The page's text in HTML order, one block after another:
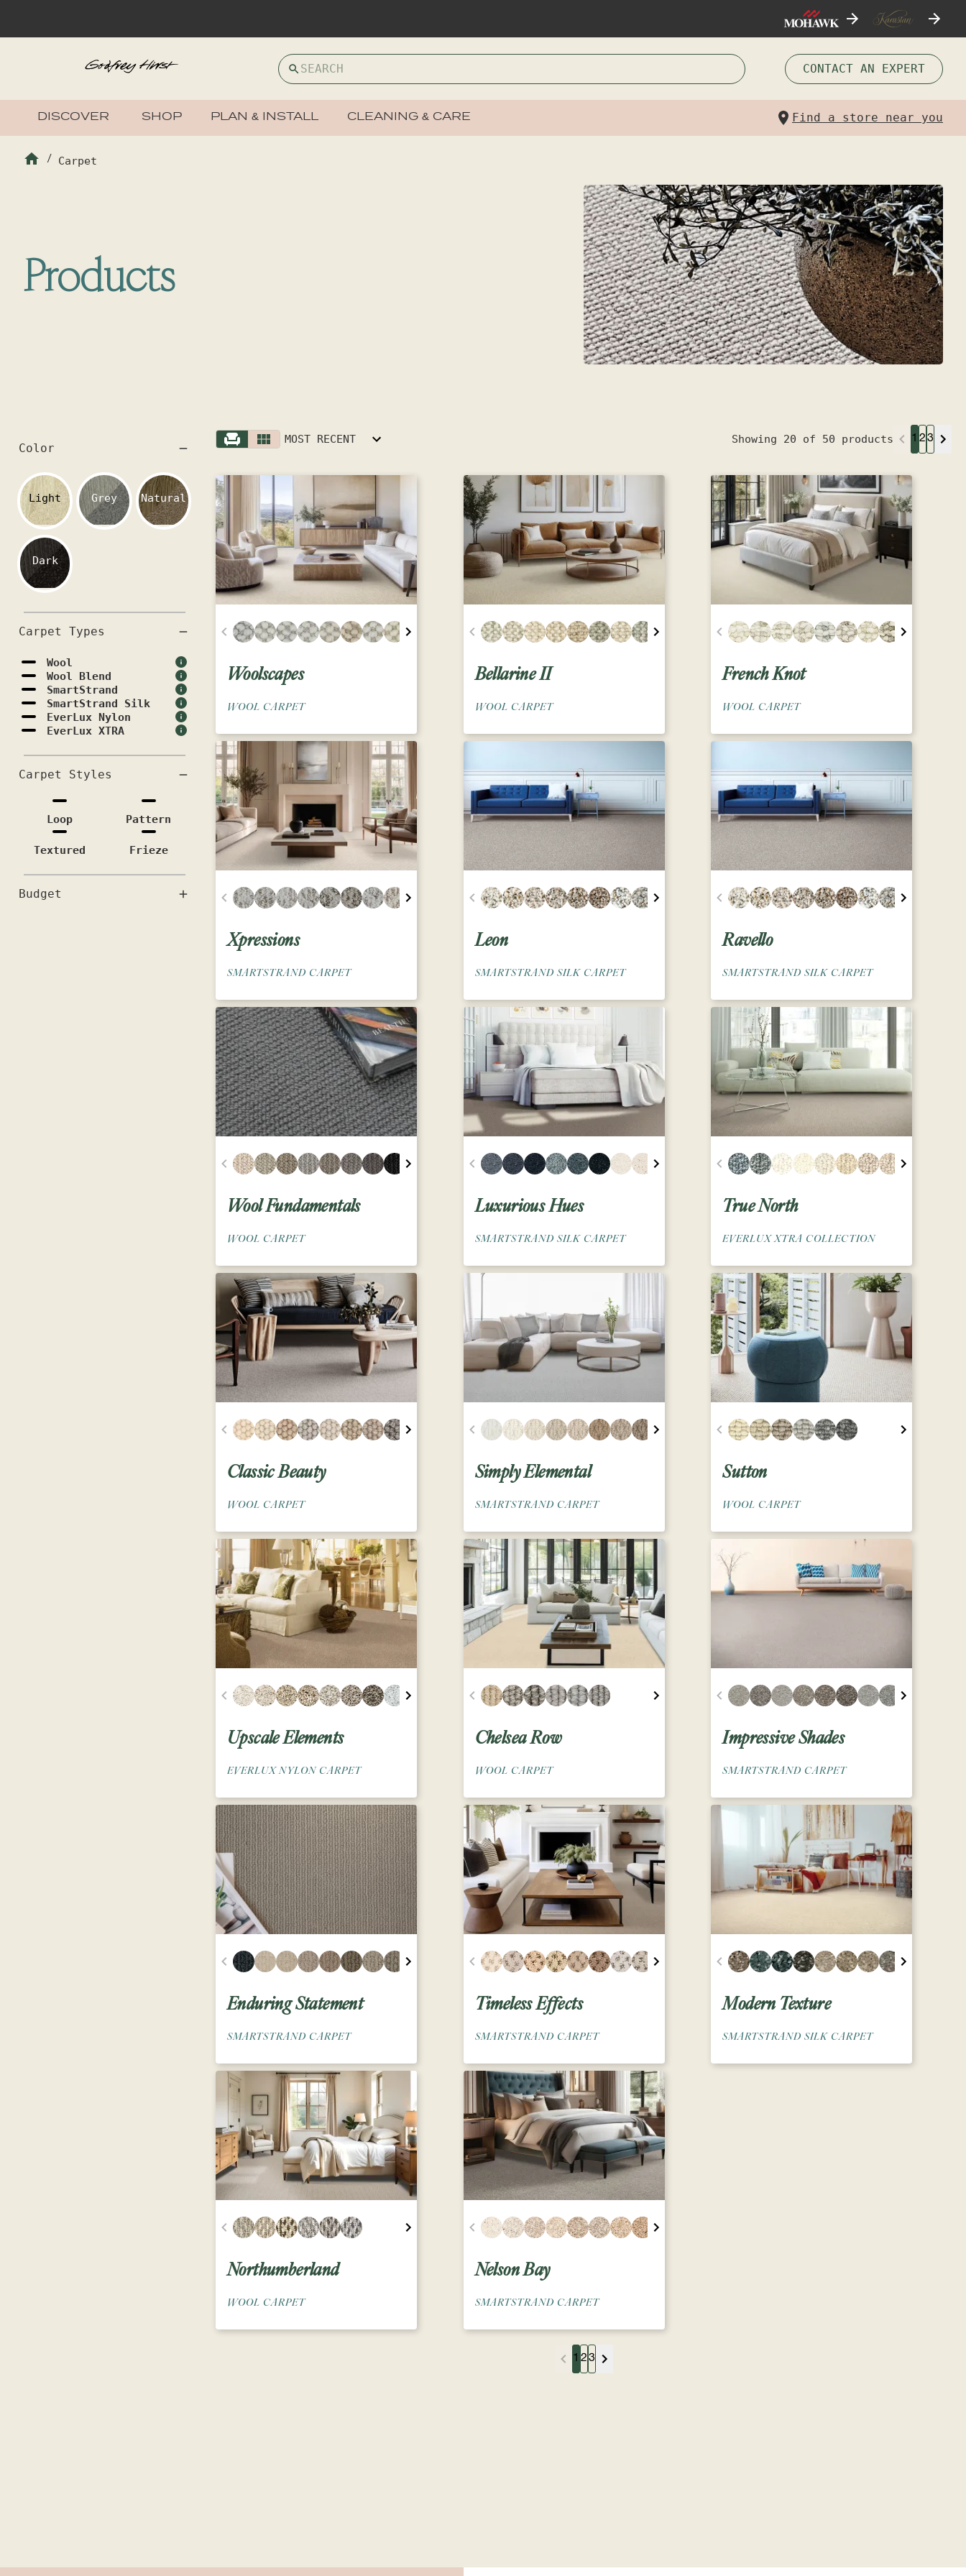
CONTACT AN EXPERT
DISCOVER SHOP PLAN & INSTALL CLEANING & CARE Find a store near you
/ Carpet
Products
Color
Light Grey Natural
Dark
Carpet Types
Wool
Wool Blend
SmartStrand
SmartStrand Silk
EverLux Nylon
EverLux XTRA
Carpet Styles
Loop Pattern
Textured Frieze
Budget
MOST RECENT Showing 20 of 50 products 1 23
Woolscapes
WOOL CARPET
Bellarine II
WOOL CARPET
French Knot
WOOL CARPET
Xpressions
SMARTSTRAND CARPET
Leon
SMARTSTRAND SILK CARPET
Ravello
SMARTSTRAND SILK CARPET
Wool Fundamentals
WOOL CARPET
Luxurious Hues
SMARTSTRAND SILK CARPET
True North
EVERLUX XTRA COLLECTION
Classic Beauty
WOOL CARPET
Simply Elemental
SMARTSTRAND CARPET
Sutton
WOOL CARPET
Upscale Elements
EVERLUX NYLON CARPET
Chelsea Row
WOOL CARPET
Impressive Shades
SMARTSTRAND CARPET
Enduring Statement
SMARTSTRAND CARPET
Timeless Effects
SMARTSTRAND CARPET
Modern Texture
SMARTSTRAND SILK CARPET
Northumberland
WOOL CARPET
Nelson Bay
SMARTSTRAND CARPET
1 23